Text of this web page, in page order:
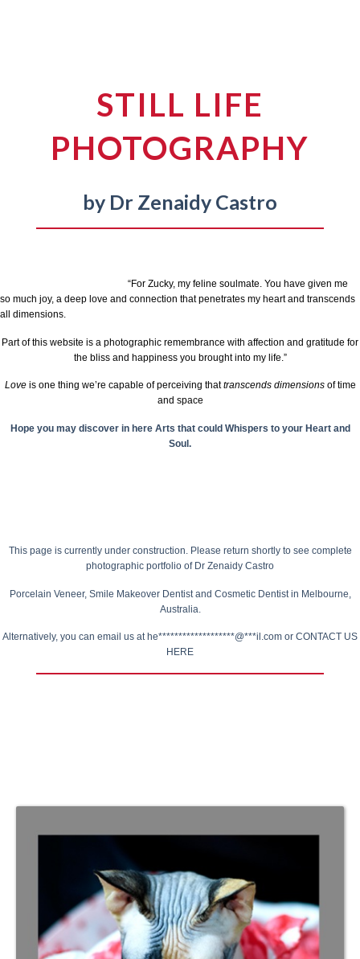
STILL LIFE
PHOTOGRAPHY
by Dr Zenaidy Castro
“For Zucky, my feline soulmate. You have given me
so much joy, a deep love and connection that penetrates my heart and transcends
all dimensions.
Part of this website is a photographic remembrance with affection and gratitude for
the bliss and happiness you brought into my life.”
Loveis one thing we’re capable of perceiving thattranscends dimensionsof time
and space
Hope you may discover in here Arts that could Whispers to your Heart and
Soul.
This page is currently under construction. Please return shortly to see complete
photographic portfolio of Dr Zenaidy Castro
Porcelain Veneer, Smile Makeover Dentist and Cosmetic Dentist in Melbourne,
Australia.
Alternatively, you can email us at he*******************@***il.com or CONTACT US
HERE